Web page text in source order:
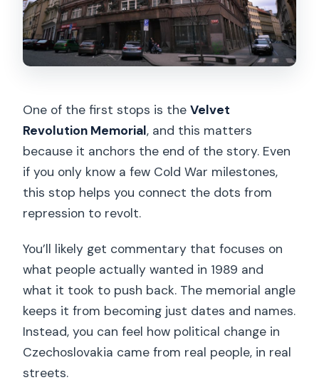
One of the first stops is theVelvet
Revolution Memorial, and this matters
because it anchors the end of the story. Even
if you only know a few Cold War milestones,
this stop helps you connect the dots from
repression to revolt.
You’ll likely get commentary that focuses on
what people actually wanted in 1989 and
what it took to push back. The memorial angle
keeps it from becoming just dates and names.
Instead, you can feel how political change in
Czechoslovakia came from real people, in real
streets.